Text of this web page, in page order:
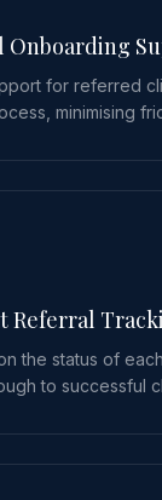
Onboarding
for referred
minimising
Referral
the status of
to successful